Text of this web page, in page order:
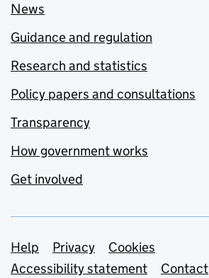
News
Guidance and regulation
Research and statistics
Policy papers and consultations
Transparency
How government works
Get involved
Support links
Help Privacy
Cookies
Accessibility statement
Contact